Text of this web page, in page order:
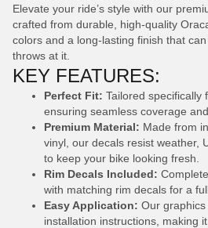
Elevate your ride’s style with our
crafted from durable, high-quality
colors and a long-lasting finish that
throws at it.
KEY FEATURES:
Perfect Fit: Tailored specifically
ensuring seamless coverage
Premium Material: Made from
vinyl, our decals resist weather,
to keep your bike looking fresh.
Rim Decals Included:
with matching rim decals for a
Easy Application: Our
installation instructions, making